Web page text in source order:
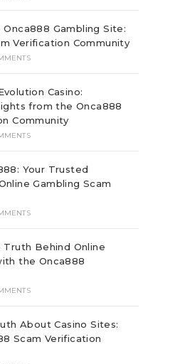
Gambling Site:
Verification Community
Casino:
from the Onca888
Community
Your Trusted
Gambling Scam
Behind Online
the Onca888
About Casino Sites:
Scam Verification